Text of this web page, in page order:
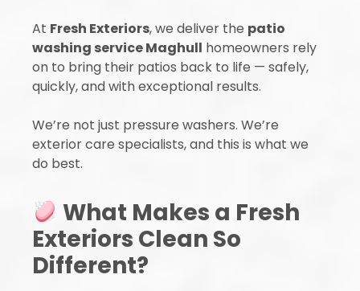
At Fresh Exteriors, we deliver the patio
washing service Maghull homeowners rely
on to bring their patios back to life — safely,
quickly, and with exceptional results.
We’re not just pressure washers. We’re
exterior care specialists, and this is what we
do best.
What Makes a Fresh
Exteriors Clean So
Different?